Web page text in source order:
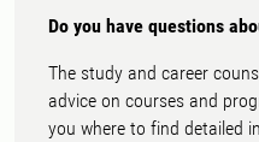
Do you have questions
The study and career
advice on courses and
you where to find detailed